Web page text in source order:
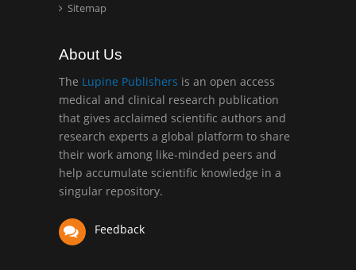
University of Athens ,
Greece
Mark E Smith
Bio chemistry
University of Texas
Medical Branch, USA
Sitemap
About Us
The Lupine Publishers is an open access
medical and clinical research publication
that gives acclaimed scientific authors and
research experts a global platform to share
their work among like-minded peers and
help accumulate scientific knowledge in a
singular repository.
Feedback